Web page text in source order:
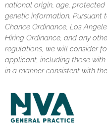
national origin, age,
genetic information. Pursuant
Chance Ordinance, Los
Hiring Ordinance, and any
regulations, we will consider
applicant, including those
in a manner consistent with